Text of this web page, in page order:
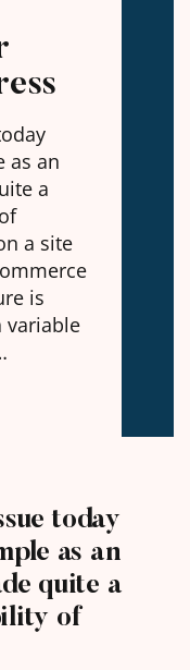
as an
a
a site
is
variable
today
as an
quite a
of